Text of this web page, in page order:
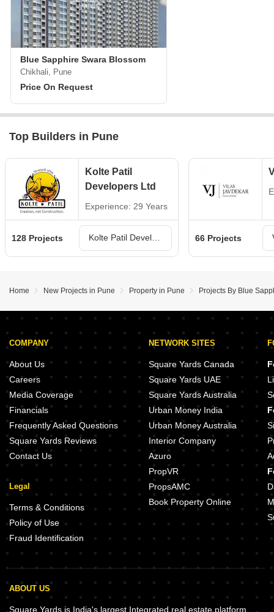
Blue Sapphire Swara Blossom
Chikhali, Pune
Price On Request
Top Builders in Pune
Kolte Patil
Developers Ltd
Experience: 29 Years
128 Projects 66 Projects
Home New Projects in Pune Property in Pune Projects By Blue
COMPANY
About Us
Careers
Media Coverage
Financials
Frequently Asked Questions
Square Yards Reviews
Contact Us
Legal
Terms & Conditions
Policy of Use
Fraud Identification
NETWORK SITES
Square Yards Canada
Square Yards UAE
Square Yards Australia
Urban Money India
Urban Money Australia
Interior Company
Azuro
PropVR
PropsAMC
Book Property Online
ABOUT US
Square Yards is India's largest Integrated real estate platform,